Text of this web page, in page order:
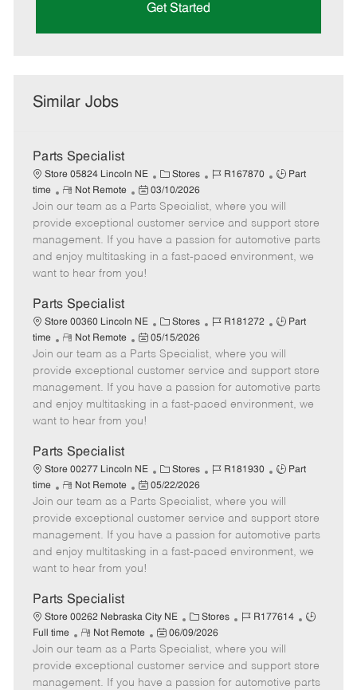
Get Started
Similar Jobs
Parts Specialist
Store 05824 Lincoln NE
C
a
t
e
g
o
Stores
J
b
I
d
R167870
J
b
T
y
p
Part
time
R
e
m
o
t
e
Not Remote
P
o
s
t
e
d
t
e
03/10/2026
Join our team as a Parts Specialist, where you will
provide exceptional customer service and support store
management. If you have a passion for automotive parts
and enjoy multitasking in a fast-paced environment, we
want to hear from you!
Parts Specialist
Store 00360 Lincoln NE
C
a
t
e
g
o
Stores
J
b
I
d
R181272
J
b
T
y
p
Part
time
R
e
m
o
t
e
Not Remote
P
o
s
t
e
d
t
e
05/15/2026
Join our team as a Parts Specialist, where you will
provide exceptional customer service and support store
management. If you have a passion for automotive parts
and enjoy multitasking in a fast-paced environment, we
want to hear from you!
Parts Specialist
Store 00277 Lincoln NE
C
a
t
e
g
o
Stores
J
b
I
d
R181930
J
b
T
y
p
Part
time
R
e
m
o
t
e
Not Remote
P
o
s
t
e
d
t
e
05/22/2026
Join our team as a Parts Specialist, where you will
provide exceptional customer service and support store
management. If you have a passion for automotive parts
and enjoy multitasking in a fast-paced environment, we
want to hear from you!
Parts Specialist
Store 00262 Nebraska City NE
C
a
t
e
g
Stores
J
b
I
d
R177614
J
T
y
Full time
R
e
m
o
Not Remote
P
o
s
t
06/09/2026
Join our team as a Parts Specialist, where you will
provide exceptional customer service and support store
management. If you have a passion for automotive parts